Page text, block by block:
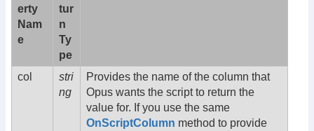
erty
Nam
e
tur
n
Ty
pe
col
stri
ng
Provides the name of the column that
Opus wants the script to return the
value for. If you use the same
OnScriptColumn method to provide